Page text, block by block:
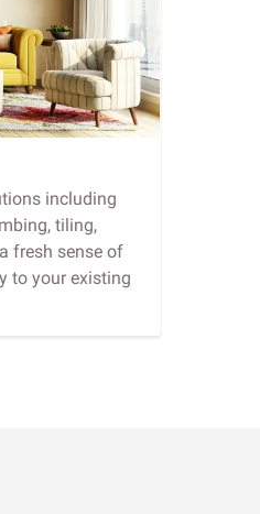
including
tiling,
fresh sense of
to your existing